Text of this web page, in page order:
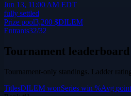
Jun 13, 11:00 AM EDT
fully settled
Prize pool3,200 $DILEM
Entrants32/32
Tournament leaderboard
Tournament-only standings. Ladder
TitlesDILEM wonSeries win %Avg